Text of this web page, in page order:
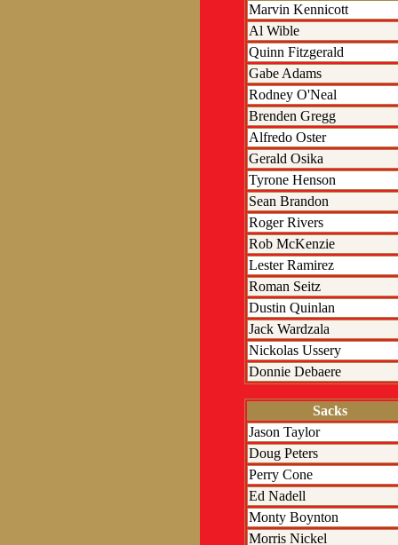
Marvin Kennicott
Al Wible
Quinn Fitzgerald
Gabe Adams
Rodney O'Neal
Brenden Gregg
Alfredo Oster
Gerald Osika
Tyrone Henson
Sean Brandon
Roger Rivers
Rob McKenzie
Lester Ramirez
Roman Seitz
Dustin Quinlan
Jack Wardzala
Nickolas Ussery
Donnie Debaere
Sacks
Jason Taylor
Doug Peters
Perry Cone
Ed Nadell
Monty Boynton
Morris Nickel